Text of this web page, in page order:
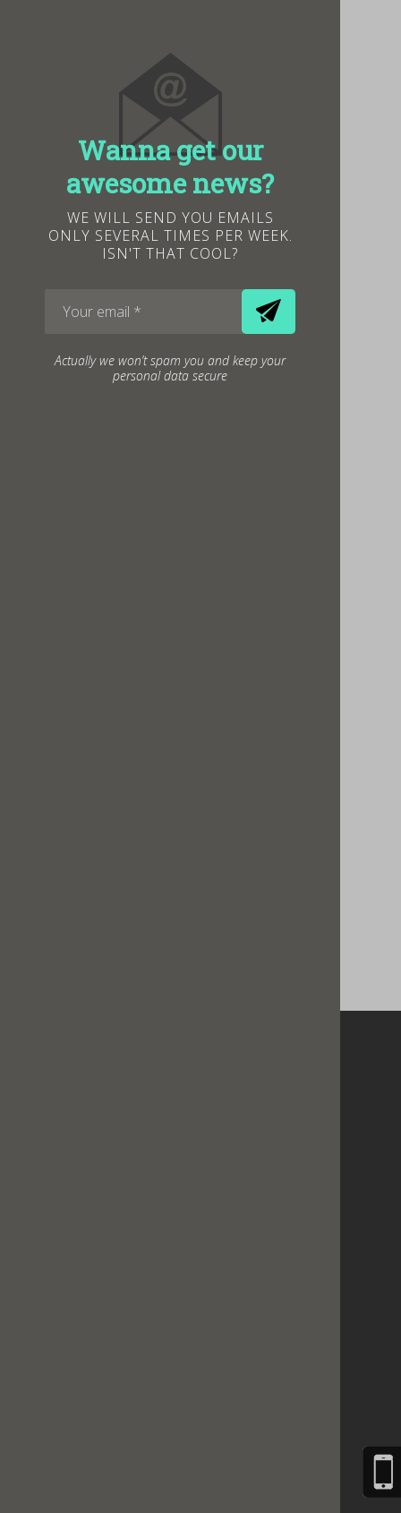
Wanna get our
awesome news?
WE WILL SEND YOU EMAILS
ONLY SEVERAL TIMES PER WEEK.
ISN'T THAT COOL?
Actually we won’t spam you and keep your
personal data secure